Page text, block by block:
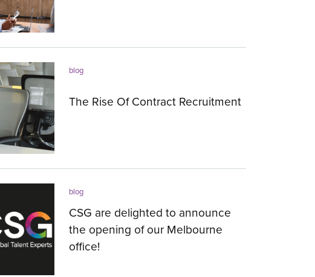
blog
The Rise Of Contract Recruitment
blog
CSG are delighted to announce
the opening of our Melbourne
office!